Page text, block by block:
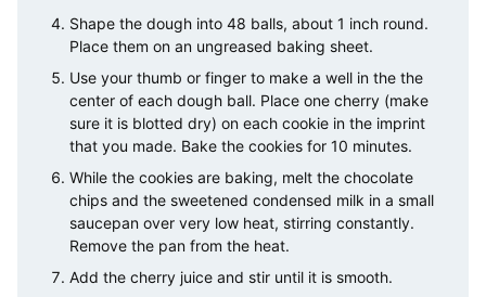
Shape the dough into 48 balls, about 1 inch round.
Place them on an ungreased baking sheet.
Use your thumb or finger to make a well in the the
center of each dough ball. Place one cherry (make
sure it is blotted dry) on each cookie in the imprint
that you made. Bake the cookies for 10 minutes.
While the cookies are baking, melt the chocolate
chips and the sweetened condensed milk in a small
saucepan over very low heat, stirring constantly.
Remove the pan from the heat.
Add the cherry juice and stir until it is smooth.